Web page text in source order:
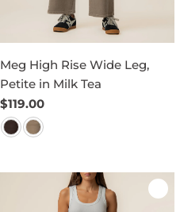
Meg High Rise Wide Leg,
Petite in Milk Tea
Regular
price
$119.00